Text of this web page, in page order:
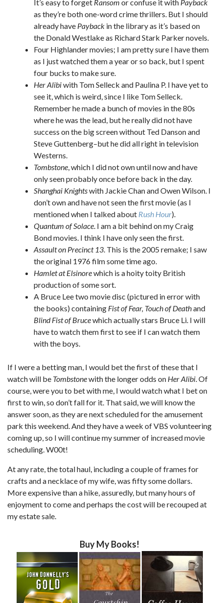
It’s easy to forget Ransom or confuse it with Payback
as they’re both one-word crime thrillers. But I should
already have Payback in the library as it’s based on
the Donald Westlake as Richard Stark Parker novels.
Four Highlander movies; I am pretty sure I have them
as I just watched them a year or so back, but I spent
four bucks to make sure.
Her Alibiwith Tom Selleck and Paulina P. I have yet to
see it, which is weird, since I like Tom Selleck.
Remember he made a bunch of movies in the 80s
where he was the lead, but he really did not have
success on the big screen without Ted Danson and
Steve Guttenberg–but he did all right in television
Westerns.
Tombstone , which I did not own until now and have
only seen probably once before back in the day.
Shanghai Knightswith Jackie Chan and Owen Wilson. I
don’t own and have not seen the first movie (as I
mentioned when I talked about Rush Hour).
Quantum of Solace . I am a bit behind on my Craig
Bond movies. I think I have only seen the first.
Assault on Precinct 13 . This is the 2005 remake; I saw
the original 1976 film some time ago.
Hamlet at Elsinorewhich is a hoity toity British
production of some sort.
A Bruce Lee two movie disc (pictured in error with
the books) containing Fist of Fear, Touch of Deathand
Blind Fist of Brucewhich actually stars Bruce Li. I will
have to watch them first to see if I can watch them
with the boys.
If I were a betting man, I would bet the first of these that I
watch will be Tombstonewith the longer odds on Her Alibi . Of
course, were you to bet with me, I would watch what I bet on
first to win, so don’t fall for it. That said, we will know the
answer soon, as they are next scheduled for the amusement
park this weekend. And they have a week of VBS volunteering
coming up, so I will continue my summer of increased movie
scheduling. W00t!
At any rate, the total haul, including a couple of frames for
crafts and a necklace of my wife, was fifty some dollars.
More expensive than a hike, assuredly, but many hours of
enjoyment to come and perhaps the cost will be recouped at
my estate sale.
Buy My Books!